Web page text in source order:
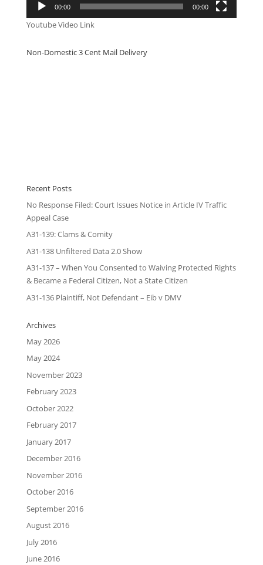
00:00 00:00
Youtube Video Link
Non-Domestic 3 Cent Mail Delivery
Recent Posts
No Response Filed: Court Issues Notice in Article IV Traffic
Appeal Case
A31-139: Clams & Comity
A31-138 Unfiltered Data 2.0 Show
A31-137 – When You Consented to Waiving Protected Rights
& Became a Federal Citizen, Not a State Citizen
A31-136 Plaintiff, Not Defendant – Eib v DMV
Archives
May 2026
May 2024
November 2023
February 2023
October 2022
February 2017
January 2017
December 2016
November 2016
October 2016
September 2016
August 2016
July 2016
June 2016